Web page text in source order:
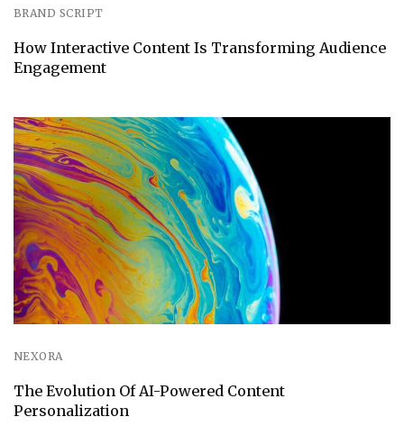
BRAND SCRIPT
How Interactive Content Is Transforming Audience
Engagement
NEXORA
The Evolution Of AI-Powered Content
Personalization